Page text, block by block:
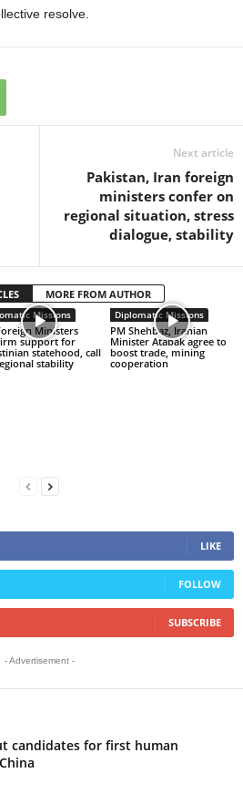
resolve.
Next article
Pakistan, Iran foreign
ministers confer on
regional situation, stress
dialogue, stability
MORE FROM AUTHOR
Missions
Ministers
support for
statehood, call
stability
Diplomatic Missions
PM Shehbaz, Iranian
Minister Atabak agree to
boost trade, mining
cooperation
LIKE
FOLLOW
SUBSCRIBE
- Advertisement -
candidates for first human